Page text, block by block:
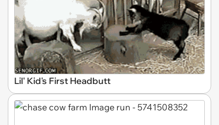
Lil' Kid's First Headbutt